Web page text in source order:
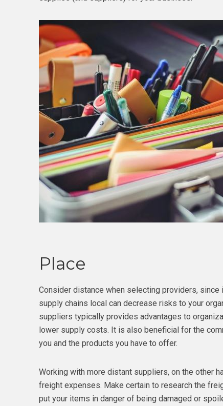
Place
Consider distance when selecting providers,
supply chains local can decrease risks to your
suppliers typically provides advantages to
lower supply costs. It is also beneficial for the
you and the products you have to offer.
Working with more distant suppliers, on the other
freight expenses. Make certain to research the
put your items in danger of being damaged or